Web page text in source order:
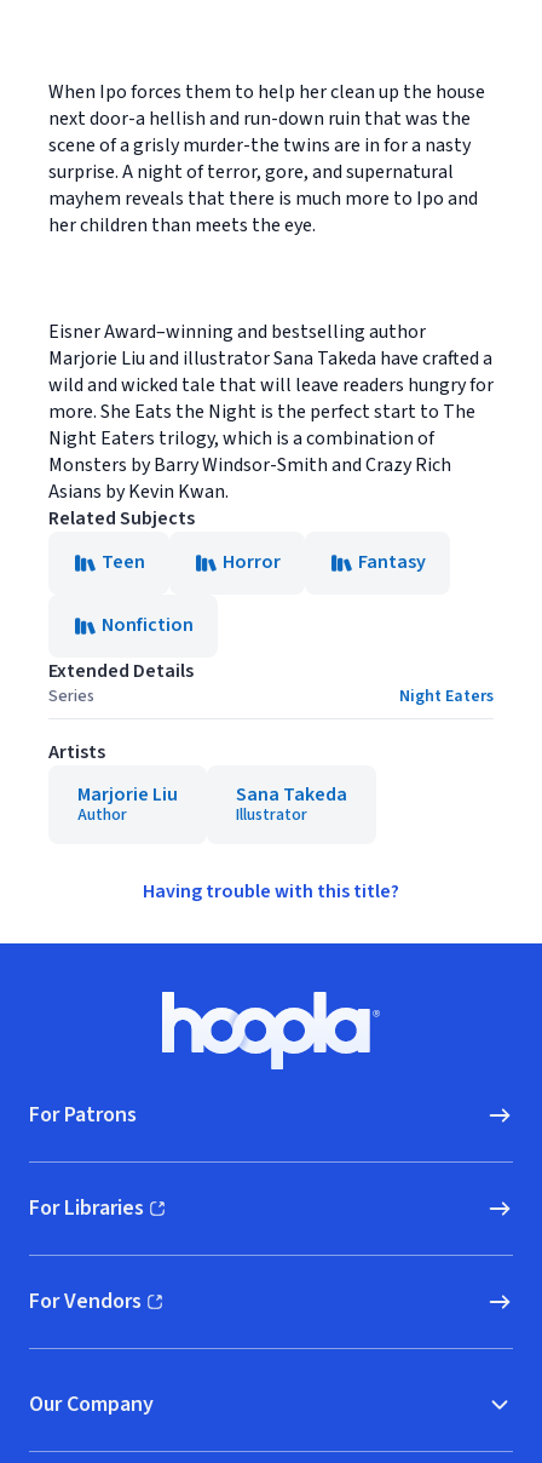
When Ipo forces them to help her clean up the house
next door-a hellish and run-down ruin that was the
scene of a grisly murder-the twins are in for a nasty
surprise. A night of terror, gore, and supernatural
mayhem reveals that there is much more to Ipo and
her children than meets the eye.
Eisner Award–winning and bestselling author
Marjorie Liu and illustrator Sana Takeda have crafted a
wild and wicked tale that will leave readers hungry for
more. She Eats the Night is the perfect start to The
Night Eaters trilogy, which is a combination of
Monsters by Barry Windsor-Smith and Crazy Rich
Asians by Kevin Kwan.
Related Subjects
Teen
Horror Fantasy
Nonfiction
Extended Details
Series Night Eaters
Artists
Marjorie Liu
Author
Sana Takeda
Illustrator
Having trouble with this title?
Hoopla logo, Go to homepage
For Patrons
For Libraries
(opens in new window)
For Vendors
(opens in new window)
Our Company